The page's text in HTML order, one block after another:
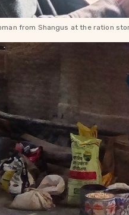
from Shangus at the ration